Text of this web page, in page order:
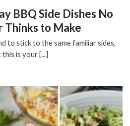
BBQ Side Dishes No
Thinks to Make
to stick to the same familiar sides,
this is your [...]